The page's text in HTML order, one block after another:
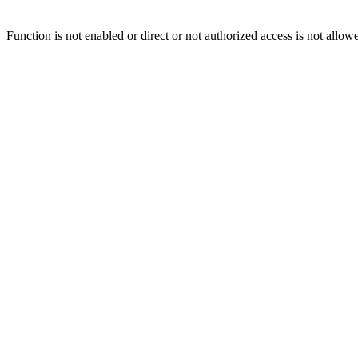
Function is not enabled or direct or not authorized access is not